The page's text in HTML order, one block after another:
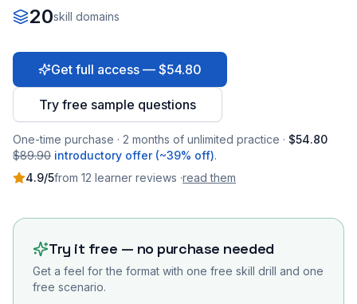
20skill domains
Get full access — $54.80
Try free sample questions
One-time purchase · 2 months of unlimited practice · $54.80
$89.90 introductory offer (~39% off).
4.9/5from 12 learner reviews ·read them
Try it free — no purchase needed
Get a feel for the format with one free skill drill and one
free scenario.